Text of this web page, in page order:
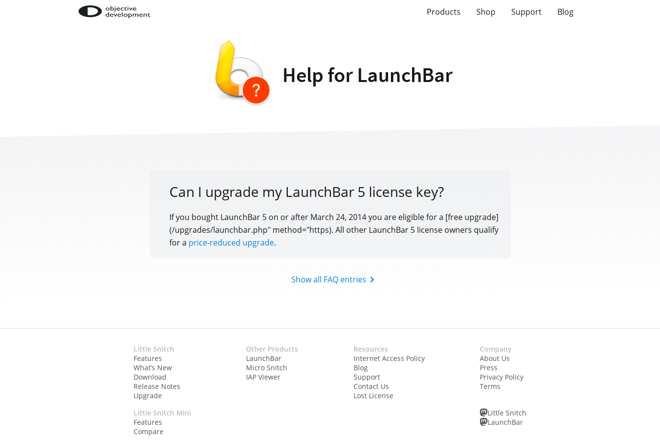
Products Shop Support Blog
Help for LaunchBar
Can I upgrade my LaunchBar 5 license key?
If you bought LaunchBar 5 on or after March 24, 2014 you are eligible for a [free upgrade]
(/upgrades/launchbar.php" method="https). All other LaunchBar 5 license owners qualify
for a price-reduced upgrade.
Show all FAQ entries
Little Snitch
Features
What’s New
Download
Release Notes
Upgrade
Little Snitch Mini
Features
Compare
Other Products
LaunchBar
Micro Snitch
IAP Viewer
Resources
Internet Access Policy
Blog
Support
Contact Us
Lost License
Company
About Us
Press
Privacy Policy
Terms
Little Snitch
LaunchBar